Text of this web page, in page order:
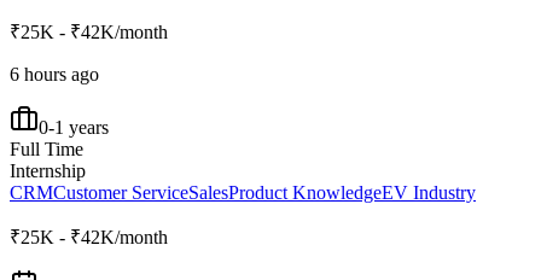
₹25K - ₹42K/month
6 hours ago
0-1 years
Full Time
Internship
CRMCustomer ServiceSalesProduct KnowledgeEV Industry
₹25K - ₹42K/month